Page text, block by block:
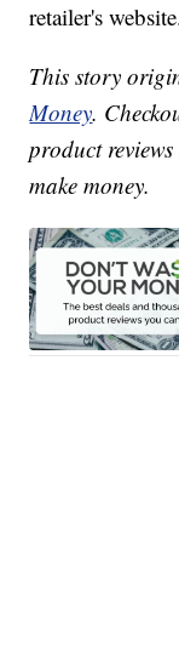
retailer's
This story
Money.
product
make money.